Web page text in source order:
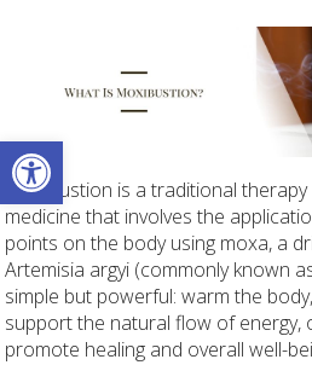
Open toolbar
Moxibustion is a traditional
medicine that involves the
points on the body using moxa, a
Artemisia argyi (commonly known
simple but powerful: warm the
support the natural flow of energy,
promote healing and overall well-